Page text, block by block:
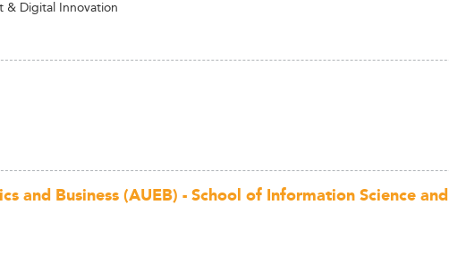
& Digital Innovation
and Business (AUEB) - School of Information Science and